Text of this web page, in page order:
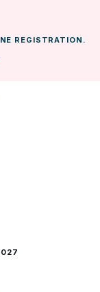
REGISTRATION.